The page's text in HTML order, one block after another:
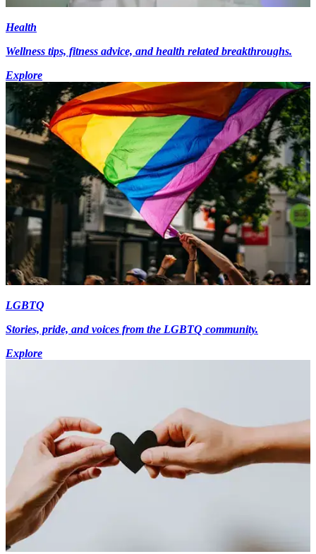
Health
Wellness tips, fitness advice, and health related breakthroughs.
Explore
LGBTQ
Stories, pride, and voices from the LGBTQ community.
Explore